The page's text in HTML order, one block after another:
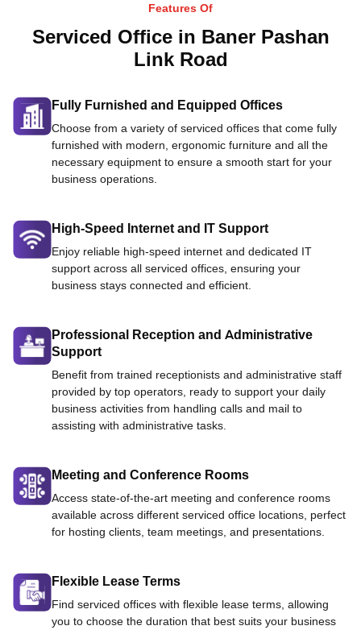
Features Of
Serviced Office in Baner Pashan
Link Road
Fully Furnished and Equipped Offices
Choose from a variety of serviced offices that come fully
furnished with modern, ergonomic furniture and all the
necessary equipment to ensure a smooth start for your
business operations.
High-Speed Internet and IT Support
Enjoy reliable high-speed internet and dedicated IT
support across all serviced offices, ensuring your
business stays connected and efficient.
Professional Reception and Administrative
Support
Benefit from trained receptionists and administrative staff
provided by top operators, ready to support your daily
business activities from handling calls and mail to
assisting with administrative tasks.
Meeting and Conference Rooms
Access state-of-the-art meeting and conference rooms
available across different serviced office locations, perfect
for hosting clients, team meetings, and presentations.
Flexible Lease Terms
Find serviced offices with flexible lease terms, allowing
you to choose the duration that best suits your business